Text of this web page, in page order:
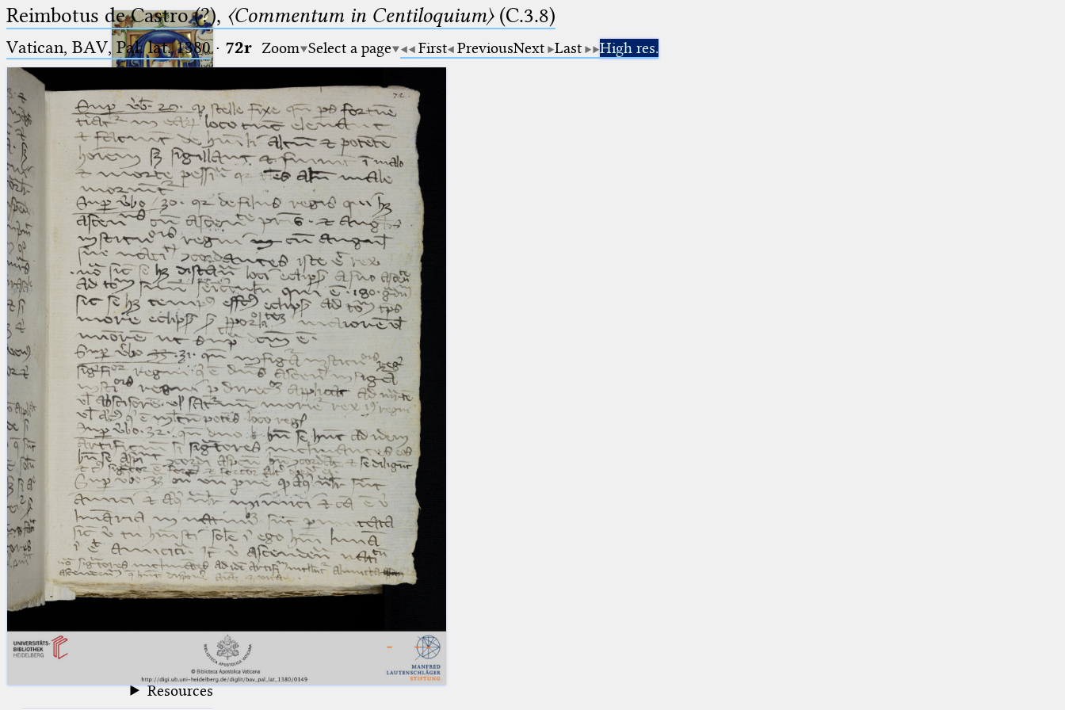
Ptolemaeus
Arabus et Latinus
_
(the underscore) is the placeholder
for exactly one character.
%
(the percent sign) is the
placeholder for no, one or more
than one character.
(two percent signs) is the
placeholder for no, one or more
than one character, but not for
blank space (so that a search ends
at word boundaries).
🔎︎
Start
Project
Team
News
Jobs
Publications
Conference
Arabic Works
Arabic Manuscripts
Latin Works
Latin Manuscripts
Latin Early Prints
Images
Glossary
Resources
Reimbotus de Castro (?), 〈Commentum in Centiloquium〉(C.3.8)
Vatican, BAV, Pal. lat. 1380· 72r Zoom Select a page First PreviousNext Last High res.